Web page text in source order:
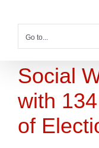
contentGo to...
Social
with
of